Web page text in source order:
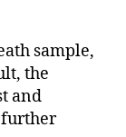
sample,
the
and
further